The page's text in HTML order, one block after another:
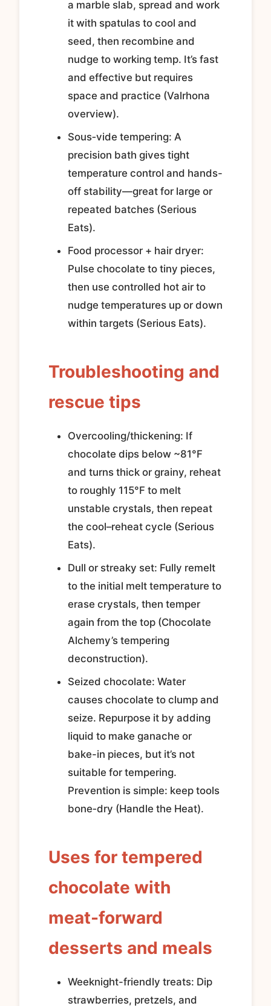
a marble slab, spread and work
it with spatulas to cool and
seed, then recombine and
nudge to working temp. It’s fast
and effective but requires
space and practice (Valrhona
overview).
Sous‑vide tempering: A
precision bath gives tight
temperature control and hands-
off stability—great for large or
repeated batches (Serious
Eats).
Food processor + hair dryer:
Pulse chocolate to tiny pieces,
then use controlled hot air to
nudge temperatures up or down
within targets (Serious Eats).
Troubleshooting and
rescue tips
Overcooling/thickening: If
chocolate dips below ~81°F
and turns thick or grainy, reheat
to roughly 115°F to melt
unstable crystals, then repeat
the cool–reheat cycle (Serious
Eats).
Dull or streaky set: Fully remelt
to the initial melt temperature to
erase crystals, then temper
again from the top (Chocolate
Alchemy’s tempering
deconstruction).
Seized chocolate: Water
causes chocolate to clump and
seize. Repurpose it by adding
liquid to make ganache or
bake-in pieces, but it’s not
suitable for tempering.
Prevention is simple: keep tools
bone‑dry (Handle the Heat).
Uses for tempered
chocolate with
meat-forward
desserts and meals
Weeknight-friendly treats: Dip
strawberries, pretzels, and